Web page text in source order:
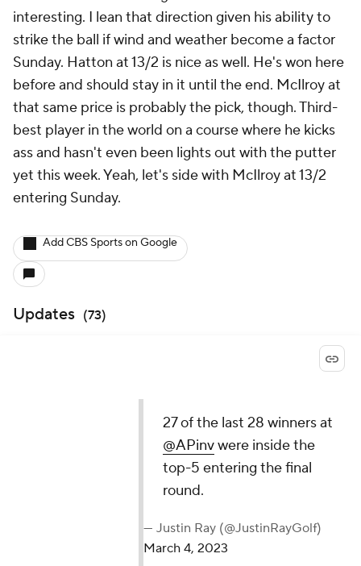
interesting. I lean that direction given his ability to
strike the ball if wind and weather become a factor
Sunday. Hatton at 13/2 is nice as well. He's won here
before and should stay in it until the end. McIlroy at
that same price is probably the pick, though. Third-
best player in the world on a course where he kicks
ass and hasn't even been lights out with the putter
yet this week. Yeah, let's side with McIlroy at 13/2
entering Sunday.
Add CBS Sports on Google
Updates (73)
27 of the last 28 winners at
@APinvwere inside the
top-5 entering the final
round.
— Justin Ray (@JustinRayGolf)
March 4, 2023